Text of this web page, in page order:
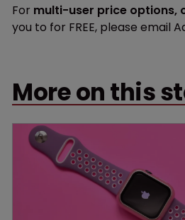
For multi-user price options,
you to for FREE, please email
More on this